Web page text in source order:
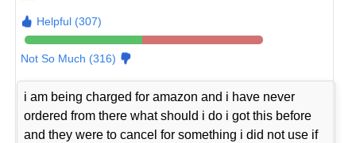
Helpful (307)
Not So Much (316)
i am being charged for amazon and i have never
ordered from there what should i do i got this before
and they were to cancel for something i did not use if